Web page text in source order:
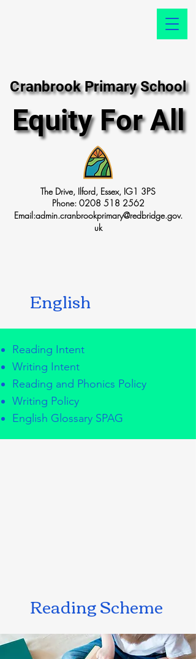
Cranbrook Primary School
Cranbrook Primary School
Equity For All
Equity For All
The Drive, Ilford, Essex, IG1 3PS
Phone: 0208 518 2562
Email:admin.cranbrookprimary@redbridge.gov.
uk
English
Reading Intent
Writing Intent
Reading and Phonics Policy
Writing Policy
English Glossary SPAG
Reading Scheme